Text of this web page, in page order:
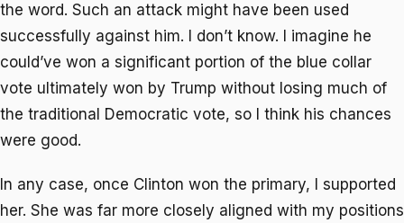
the word. Such an attack might have been used
successfully against him. I don’t know. I imagine he
could’ve won a significant portion of the blue collar
vote ultimately won by Trump without losing much of
the traditional Democratic vote, so I think his chances
were good.
In any case, once Clinton won the primary, I supported
her. She was far more closely aligned with my positions